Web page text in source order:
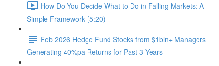
How Do You Decide What to Do in Falling Markets: A
Simple Framework (5:20)
Feb 2026 Hedge Fund Stocks from $1bln+ Managers
Generating 40%pa Returns for Past 3 Years